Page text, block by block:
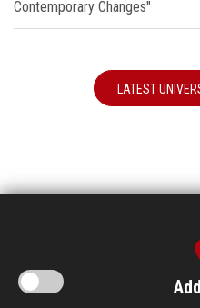
Contemporary Changes"
LATEST